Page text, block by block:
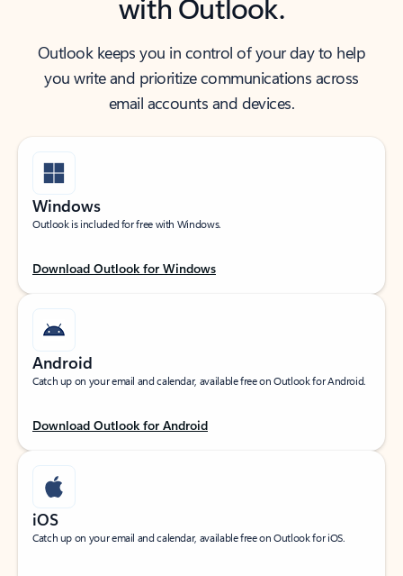
Outlook keeps you in control of your day to help
you write and prioritize communications across
email accounts and devices.
Windows
Outlook is included for free with Windows.
Download Outlook for Windows
Android
Catch up on your email and calendar, available free on Outlook for Android.
Download Outlook for Android
iOS
Catch up on your email and calendar, available free on Outlook for iOS.